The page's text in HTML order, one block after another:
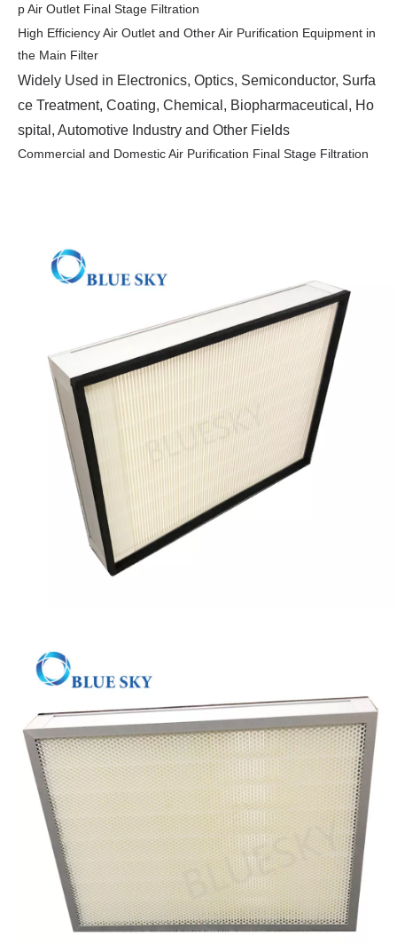
p Air Outlet Final Stage Filtration
High Efficiency Air Outlet and Other Air Purification Equipment in
the Main Filter
Widely Used in Electronics, Optics, Semiconductor, Surfa
ce Treatment, Coating, Chemical, Biopharmaceutical, Ho
spital, Automotive Industry and Other Fields
Commercial and Domestic Air Purification Final Stage Filtration